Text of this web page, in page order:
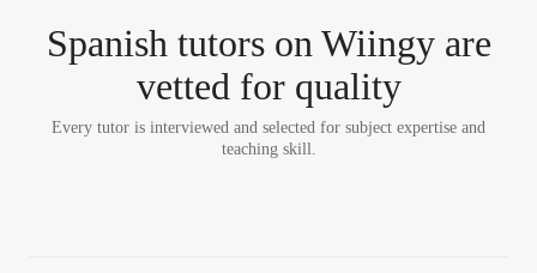
Spanish tutorson Wiingy are
vetted for quality
Every tutor is interviewed and selected for subject expertise and
teaching skill.